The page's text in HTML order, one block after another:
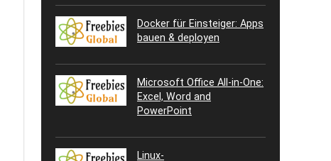
Docker für Einsteiger: Apps
bauen & deployen
Microsoft Office All-in-One:
Excel, Word and
PowerPoint
Linux-